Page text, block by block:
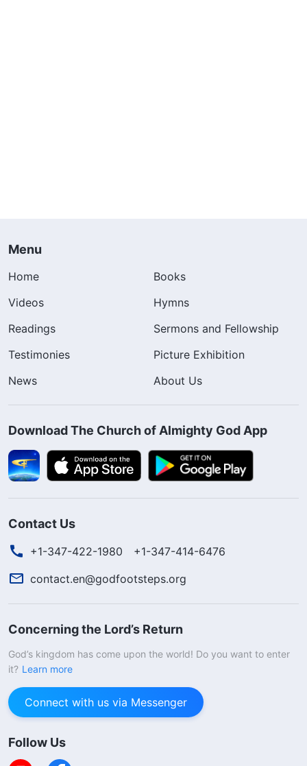
Menu
Home
Books
Videos
Hymns
Readings
Sermons and Fellowship
Testimonies
Picture Exhibition
News
About Us
Download The Church of Almighty God App
Contact Us
+1-347-422-1980
+1-347-414-6476
contact.en@godfootsteps.org
Concerning the Lord’s Return
God’s kingdom has come upon the world! Do you want to enter
it? Learn more
Connect with us via Messenger
Follow Us